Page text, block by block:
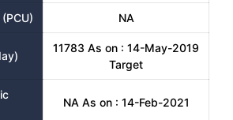
NA
11783 As on : 14-May-2019
Target
NA As on : 14-Feb-2021